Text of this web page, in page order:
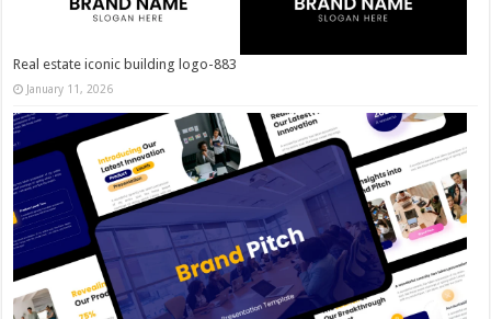
Real estate iconic building logo-883
January 11, 2026